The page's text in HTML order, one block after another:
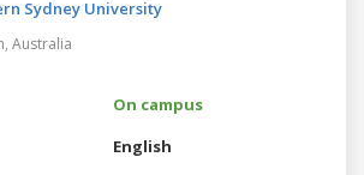
Sydney University
Australia
On campus
English